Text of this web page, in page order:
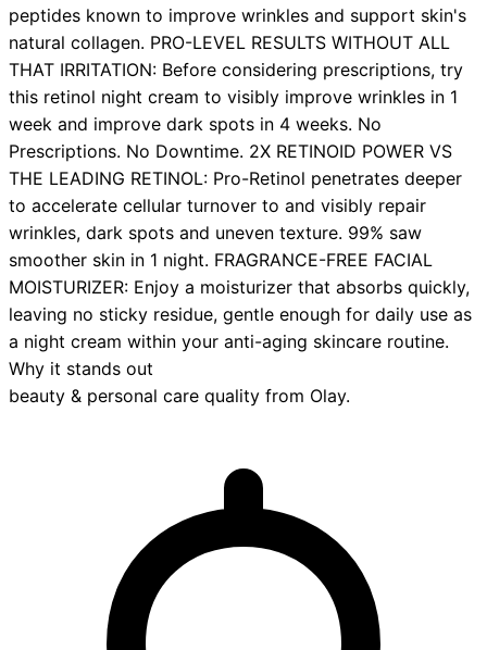
peptides known to improve wrinkles and support skin's
natural collagen. PRO-LEVEL RESULTS WITHOUT ALL
THAT IRRITATION: Before considering prescriptions, try
this retinol night cream to visibly improve wrinkles in 1
week and improve dark spots in 4 weeks. No
Prescriptions. No Downtime. 2X RETINOID POWER VS
THE LEADING RETINOL: Pro-Retinol penetrates deeper
to accelerate cellular turnover to and visibly repair
wrinkles, dark spots and uneven texture.​ 99% saw
smoother skin in 1 night. FRAGRANCE-FREE FACIAL
MOISTURIZER: Enjoy a moisturizer that absorbs quickly,
leaving no sticky residue, gentle enough for daily use as
a night cream within your anti-aging skincare routine.
Why it stands out
beauty & personal care quality from Olay.